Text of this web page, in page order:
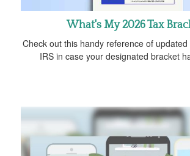
What's My 2026 Tax
Check out this handy reference of
IRS in case your designated bracket